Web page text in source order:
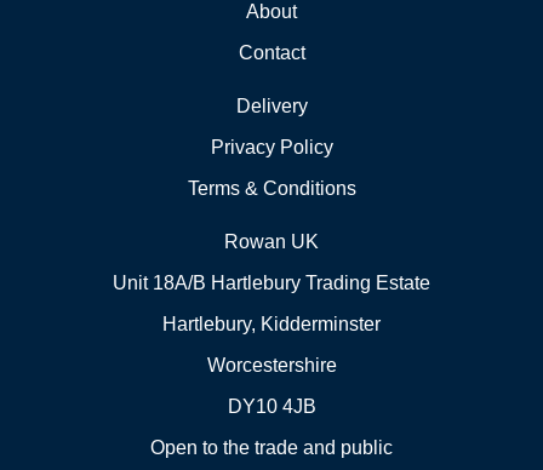
About
Contact
Delivery
Privacy Policy
Terms & Conditions
Rowan UK
Unit 18A/B Hartlebury Trading Estate
Hartlebury, Kidderminster
Worcestershire
DY10 4JB
Open to the trade and public